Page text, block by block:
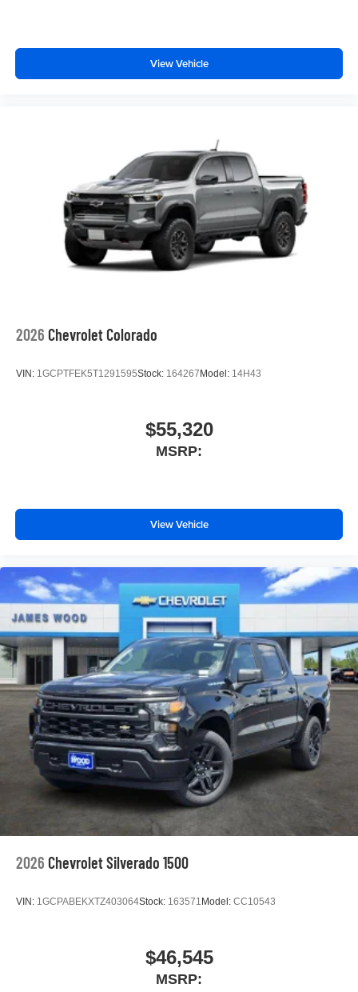
View Vehicle
2026 Chevrolet Colorado
VIN: 1GCPTFEK5T1291595Stock: 164267 Model: 14H43
$55,320
MSRP:
View Vehicle
2026 Chevrolet Silverado 1500
VIN: 1GCPABEKXTZ403064Stock: 163571 Model: CC10543
$46,545
MSRP: